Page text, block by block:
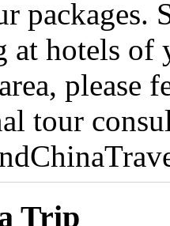
packages.
at hotels of
please
tour
Trip